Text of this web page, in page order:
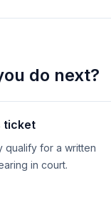
do next?
ticket
qualify for a written
in court.